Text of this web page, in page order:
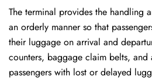
The terminal​‍​‌‍​‍‌​‍​‌‍​‍‌ provides the handling
an orderly manner so that
their luggage on arrival and
counters, baggage claim belts, and
passengers with lost or delayed